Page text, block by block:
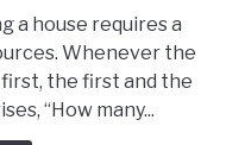
a house requires a
Whenever the
first, the first and the
“How many...